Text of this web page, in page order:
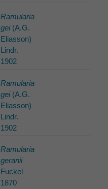
Ramularia
gei(A.G.
Eliasson)
Lindr.
1902
Ramularia
gei(A.G.
Eliasson)
Lindr.
1902
Ramularia
geranii
Fuckel
1870